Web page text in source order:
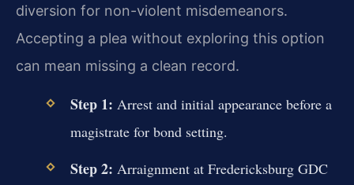
diversion for non-violent misdemeanors.
Accepting a plea without exploring this option
can mean missing a clean record.
Step 1: Arrest and initial appearance before a
magistrate for bond setting.
Step 2: Arraignment at Fredericksburg GDC